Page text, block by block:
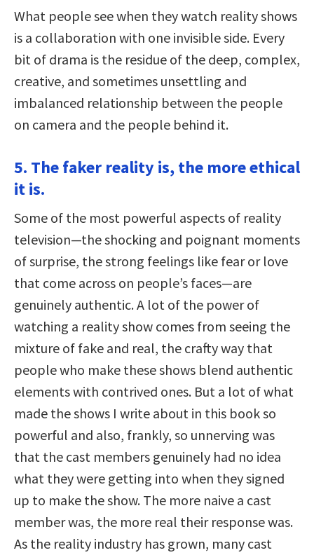
What people see when they watch reality shows
is a collaboration with one invisible side. Every
bit of drama is the residue of the deep, complex,
creative, and sometimes unsettling and
imbalanced relationship between the people
on camera and the people behind it.
5. The faker reality is, the more ethical
it is.
Some of the most powerful aspects of reality
television—the shocking and poignant moments
of surprise, the strong feelings like fear or love
that come across on people’s faces—are
genuinely authentic. A lot of the power of
watching a reality show comes from seeing the
mixture of fake and real, the crafty way that
people who make these shows blend authentic
elements with contrived ones. But a lot of what
made the shows I write about in this book so
powerful and also, frankly, so unnerving was
that the cast members genuinely had no idea
what they were getting into when they signed
up to make the show. The more naive a cast
member was, the more real their response was.
As the reality industry has grown, many cast